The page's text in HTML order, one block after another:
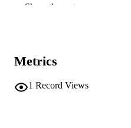
NUMBER OF
COPYRIGHT
Show the rest
Metrics
1 Record Views